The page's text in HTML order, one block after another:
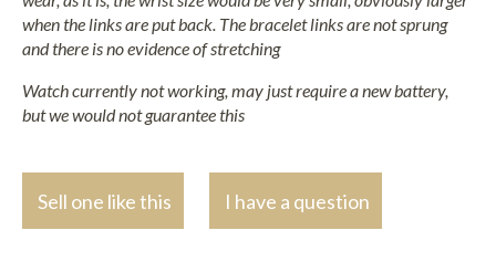
when the links are put back. The bracelet links are not sprung
and there is no evidence of stretching
Watch currently not working, may just require a new battery,
but we would not guarantee this
Sell one like this I have a question